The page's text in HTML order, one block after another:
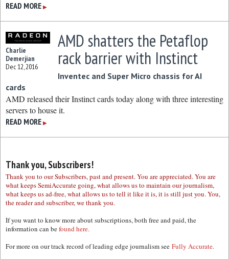
READ MORE ▶
Charlie
Demerjian
Dec 12, 2016
AMD shatters the Petaflop
rack barrier with Instinct
Inventec and Super Micro chassis for AI
cards
AMD released their Instinct cards today along with three interesting
servers to house it.
READ MORE ▶
Thank you, Subscribers!
Thank you to our Subscribers, past and present. You are appreciated. You are
what keeps SemiAccurate going, what allows us to maintain our journalism,
what keeps us ad-free, what allows us to tell it like it is, it is still just you. You,
the reader and subscriber, we thank you.
If you want to know more about subscriptions, both free and paid, the
information can befound here.
For more on our track record of leading edge journalism see Fully Accurate.